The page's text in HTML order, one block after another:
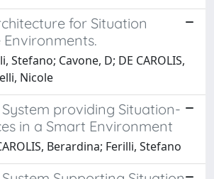
for Situation
Stefano; Cavone, D; DE CAROLIS,
Nicole
providing Situation-
in a Smart Environment
Berardina; Ferilli, Stefano